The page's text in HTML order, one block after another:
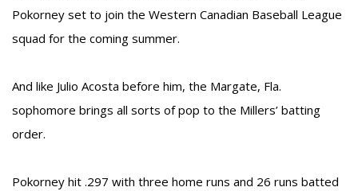
Pokorney set to join the Western Canadian Baseball League
squad for the coming summer.
And like Julio Acosta before him, the Margate, Fla.
sophomore brings all sorts of pop to the Millers’ batting
order.
Pokorney hit .297 with three home runs and 26 runs batted